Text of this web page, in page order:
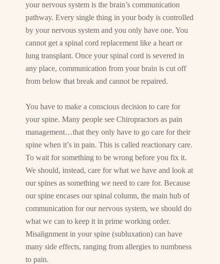
your nervous system is the brain’s communication
pathway. Every single thing in your body is controlled
by your nervous system and you only have one. You
cannot get a spinal cord replacement like a heart or
lung transplant. Once your spinal cord is severed in
any place, communication from your brain is cut off
from below that break and cannot be repaired.
You have to make a conscious decision to care for
your spine. Many people see Chiropractors as pain
management…that they only have to go care for their
spine when it’s in pain. This is called reactionary care.
To wait for something to be wrong before you fix it.
We should, instead, care for what we have and look at
our spines as something we need to care for. Because
our spine encases our spinal column, the main hub of
communication for our nervous system, we should do
what we can to keep it in prime working order.
Misalignment in your spine (subluxation) can have
many side effects, ranging from allergies to numbness
to pain.